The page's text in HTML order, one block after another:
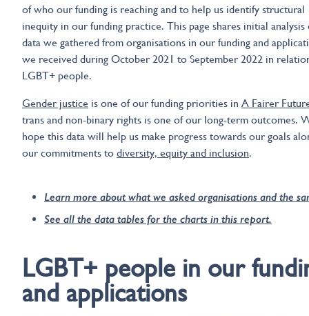
of who our funding is reaching and to help us identify structural
inequity in our funding practice. This page shares initial analysis
data we gathered from organisations in our funding and
we received during October 2021 to September 2022 in
LGBT+ people.
Gender justice is one of our funding priorities in A Fairer
trans and non-binary rights is one of our long-term outcomes.
hope this data will help us make progress towards our goals
our commitments to diversity, equity and inclusion.
Learn more about what we asked organisations and the
See all the data tables for the charts in this report.
LGBT+ people in our
and applications